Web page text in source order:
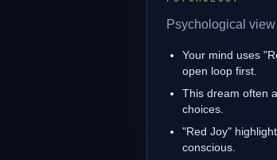
Psychological
Your mind uses
open loop first.
This dream often
choices.
"Red Joy"
conscious.